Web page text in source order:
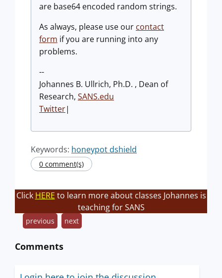
are base64 encoded random strings.
As always, please use our contact
form if you are running into any
problems.
--
Johannes B. Ullrich, Ph.D. , Dean of
Research, SANS.edu
Twitter|
Keywords: honeypot dshield
0 comment(s)
Click HERE to learn more about classes Johannes is
teaching for SANS
previous next
Comments